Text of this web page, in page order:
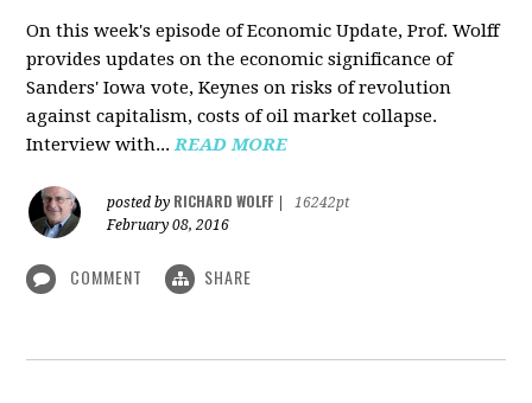
On this week's episode of Economic Update, Prof. Wolff
provides updates on the economic significance of
Sanders' Iowa vote, Keynes on risks of revolution
against capitalism, costs of oil market collapse.
Interview with...READ MORE
posted by RICHARD WOLFF
16242pt
February 08, 2016
COMMENT SHARE